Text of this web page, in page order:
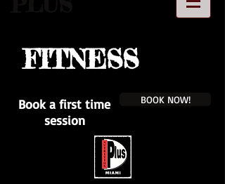
Book a first time
session
BOOK NOW!
FITNESS